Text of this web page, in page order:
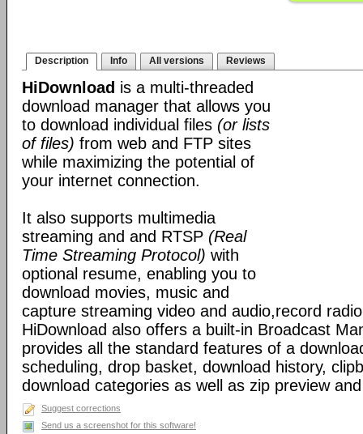
Description Info All versions Reviews
HiDownload is a multi-threaded
download manager that allows you
to download individual files (or lists
of files) from web and FTP sites
while maximizing the potential of
your internet connection.
It also supports multimedia
streaming and and RTSP (Real
Time Streaming Protocol) with
optional resume, enabling you to
download movies, music and
capture streaming video and audio,record
HiDownload also offers a built-in Broadcast
provides all the standard features of a
scheduling, drop basket, download history,
download categories as well as zip preview
Suggest corrections
Send us a screenshot for this software!